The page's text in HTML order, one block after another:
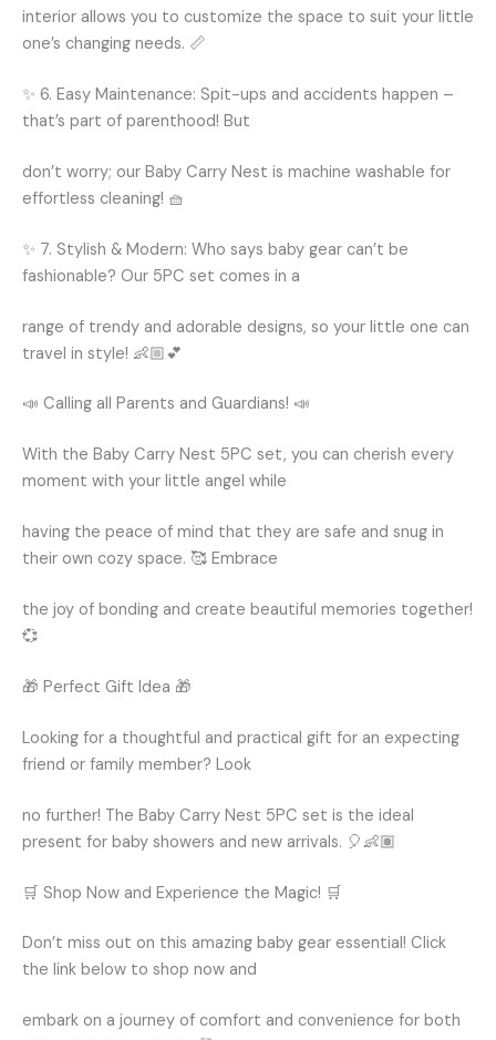
interior allows you to customize the space to suit your little
one’s changing needs. 📏
✨ 6. Easy Maintenance: Spit-ups and accidents happen –
that’s part of parenthood! But
don’t worry; our Baby Carry Nest is machine washable for
effortless cleaning! 🧺
✨ 7. Stylish & Modern: Who says baby gear can’t be
fashionable? Our 5PC set comes in a
range of trendy and adorable designs, so your little one can
travel in style! 👶🏼💕
📣 Calling all Parents and Guardians! 📣
With the Baby Carry Nest 5PC set, you can cherish every
moment with your little angel while
having the peace of mind that they are safe and snug in
their own cozy space. 🥰 Embrace
the joy of bonding and create beautiful memories together!
💞
🎁 Perfect Gift Idea 🎁
Looking for a thoughtful and practical gift for an expecting
friend or family member? Look
no further! The Baby Carry Nest 5PC set is the ideal
present for baby showers and new arrivals. 🎈👶🏽
🛒 Shop Now and Experience the Magic! 🛒
Don’t miss out on this amazing baby gear essential! Click
the link below to shop now and
embark on a journey of comfort and convenience for both